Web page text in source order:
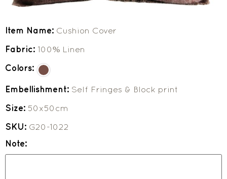
Item Name: Cushion Cover
Fabric: 100% Linen
Colors:
Embellishment: Self Fringes & Block print
Size: 50x50cm
SKU: G20-1022
Note: